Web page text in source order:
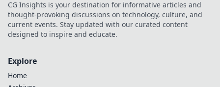
Hoopla today!
CG Insights is your destination for informative articles and
thought-provoking discussions on technology, culture, and
current events. Stay updated with our curated content
designed to inspire and educate.
Explore
Home